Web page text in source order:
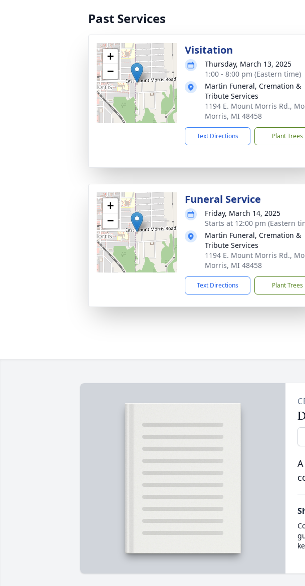
Past Services
+
−
Visitation
Thursday, March 13, 2025
1:00 - 8:00 pm (Eastern time)
Martin Funeral, Cremation &
Tribute Services
1194 E. Mount Morris Rd.,
Morris, MI 48458
Text Directions Plant Trees
+
−
Funeral Service
Friday, March 14, 2025
Starts at 12:00 pm (Eastern
Martin Funeral, Cremation &
Tribute Services
1194 E. Mount Morris Rd.,
Morris, MI 48458
Text Directions Plant Trees